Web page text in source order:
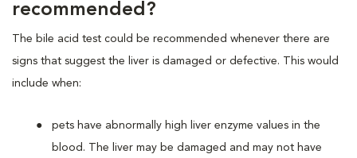
recommended?
The bile acid test could be recommended whenever there are
signs that suggest the liver is damaged or defective. This would
include when:
pets have abnormally high liver enzyme values in the
blood. The liver may be damaged and may not have